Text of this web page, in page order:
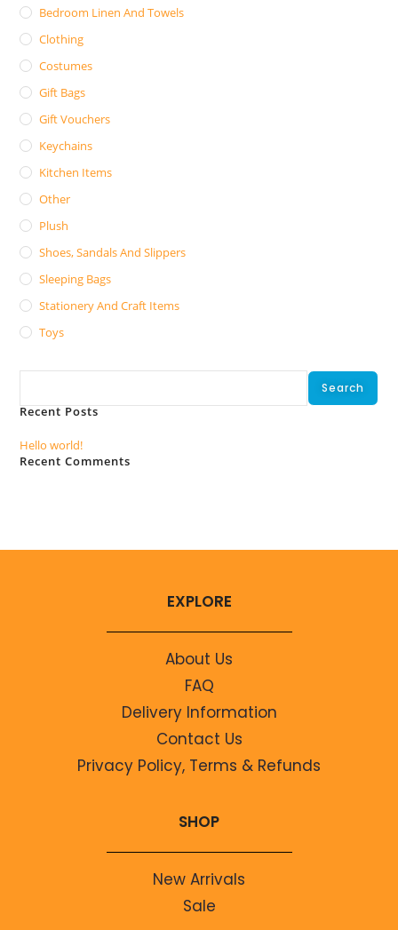
Bedroom Linen And Towels
Clothing
Costumes
Gift Bags
Gift Vouchers
Keychains
Kitchen Items
Other
Plush
Shoes, Sandals And Slippers
Sleeping Bags
Stationery And Craft Items
Toys
Search
Recent Posts
Hello world!
Recent Comments
EXPLORE
About Us
FAQ
Delivery Information
Contact Us
Privacy Policy, Terms & Refunds
SHOP
New Arrivals
Sale